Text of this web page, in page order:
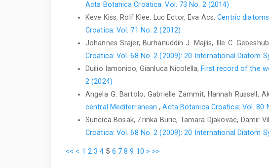
Acta Botanica Croatica: Vol. 73 No. 2 (2014)
Keve Kiss, Rolf Klee, Luc Ector, Eva Acs,Centric
Croatica: Vol. 71 No. 2 (2012)
Johannes Srajer, Burhanuddin J. Majlis, Ille C.
Croatica: Vol. 68 No. 2 (2009): 20 International Diatom
Duilio Iamonico, Gianluca Nicolella, First record of the
2 (2024)
Angela G. Bartolo, Gabrielle Zammit, Hannah Russell,
central Mediterranean,Acta Botanica Croatica: Vol. 80
Suncica Bosak, Zrinka Buric, Tamara Djakovac, Damir
Croatica: Vol. 68 No. 2 (2009): 20 International Diatom
<< < 1 2 3 4 5 6 7 8 9 10 > >>